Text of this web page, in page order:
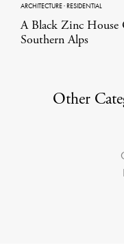
ARCHITECTURE·RESIDENTIAL
A Black Zinc House
Southern Alps
Other